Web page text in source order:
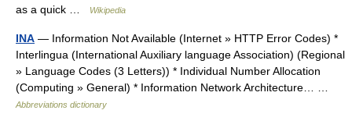
as a quick …
Wikipedia
INA — Information Not Available (Internet » HTTP Error Codes) *
Interlingua (International Auxiliary language Association) (Regional
» Language Codes (3 Letters)) * Individual Number Allocation
(Computing » General) * Information Network Architecture… …
Abbreviations dictionary